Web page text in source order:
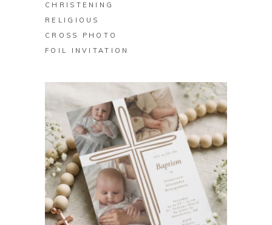
CHRISTENING
RELIGIOUS
CROSS PHOTO
FOIL INVITATION